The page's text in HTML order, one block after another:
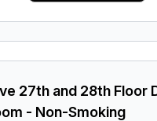
27th and 28th Floor
- Non-Smoking